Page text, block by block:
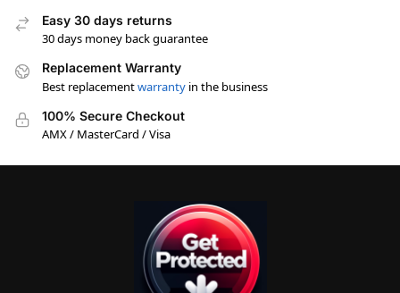
Easy 30 days returns
30 days money back guarantee
Replacement Warranty
Best replacementwarranty in the business
100% Secure Checkout
AMX / MasterCard / Visa